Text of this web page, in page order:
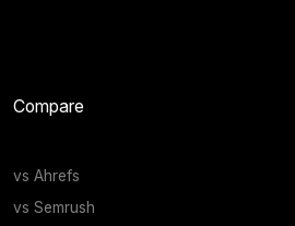
Compare
vs Ahrefs
vs Semrush